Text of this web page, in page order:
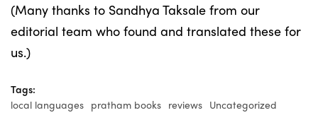
(Many thanks to Sandhya Taksale from our
editorial team who found and translated these for
us.)
Tags:
local languages pratham books reviews Uncategorized